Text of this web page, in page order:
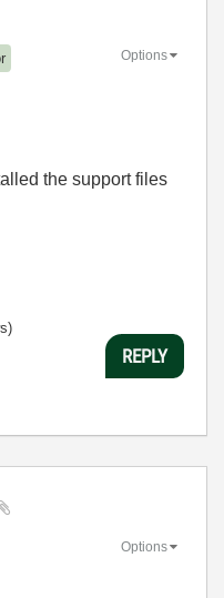
Options
the support files
REPLY
Options